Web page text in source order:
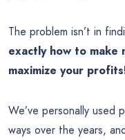
The problem isn’t in
exactly how to make
maximize your
We’ve personally used
ways over the years,